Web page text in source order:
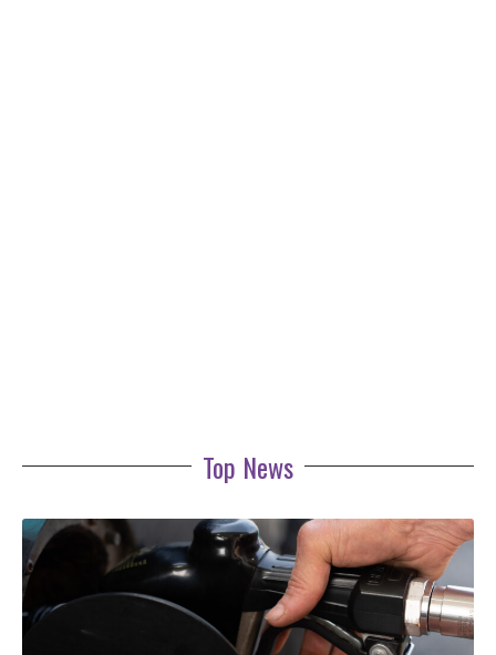
Top News